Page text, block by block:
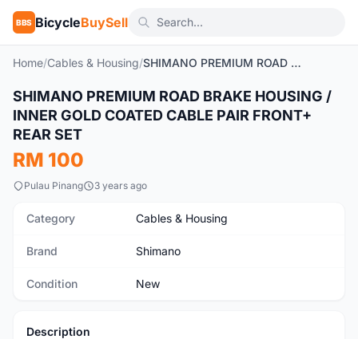
BBS BicycleBuySell
Home/Cables & Housing/ SHIMANO PREMIUM ROAD BRAKE HOUSING / INNER GOLD COATED CABLE PAIR FRONT+ REAR SET
New
SHIMANO PREMIUM ROAD BRAKE HOUSING /
INNER GOLD COATED CABLE PAIR FRONT+
REAR SET
RM 100
Pulau Pinang 3 years ago
Category Cables & Housing
Brand Shimano
Condition New
Description